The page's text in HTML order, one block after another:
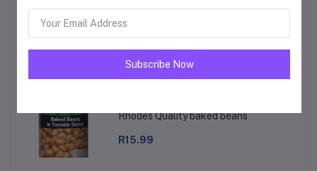
royal baking powder
R18.00
Rhodes Quality baked beans
R15.99
Subscribe Now